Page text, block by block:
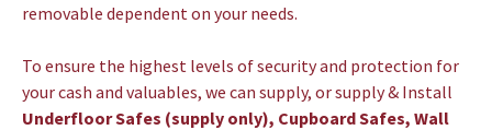
removable dependent on your needs.
To ensure the highest levels of security and protection for
your cash and valuables, we can supply, or supply & Install
Underfloor Safes (supply only), Cupboard Safes, Wall